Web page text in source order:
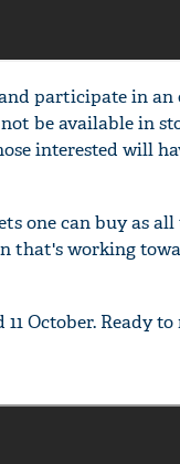
participate in
be available in
interested will
one can buy as
that's working
October. Ready